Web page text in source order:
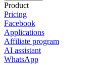
Product
Pricing
Facebook
Applications
Affiliate program
AI assistant
WhatsApp